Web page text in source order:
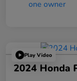
Play Video
2024 Honda